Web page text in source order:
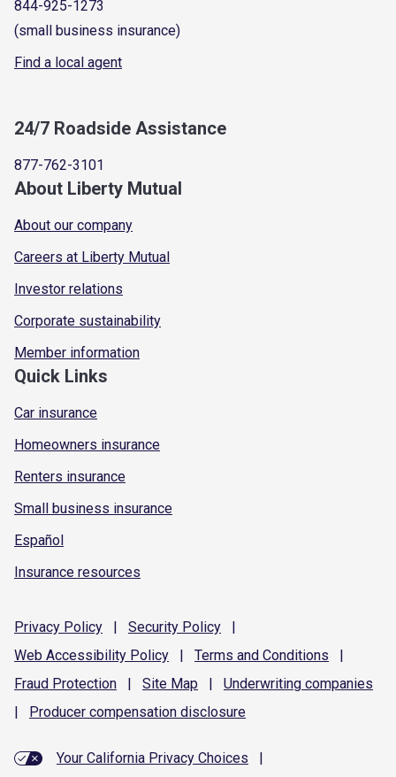
844-925-1273
(small business insurance)
Find a local agent
24/7 Roadside Assistance
877-762-3101
About Liberty Mutual
About our company
Careers at Liberty Mutual
Investor relations
Corporate sustainability
Member information
Quick Links
Car insurance
Homeowners insurance
Renters insurance
Small business insurance
Español
Insurance resources
Privacy Policy | Security Policy
|
Web Accessibility Policy | Terms and Conditions
|
Fraud Protection | Site Map | Underwriting companies
|
Producer compensation disclosure
Your California Privacy Choices
|